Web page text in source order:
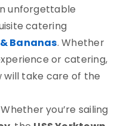
unforgettable
catering
Bananas. Whether
or catering,
take care of the
you’re sailing